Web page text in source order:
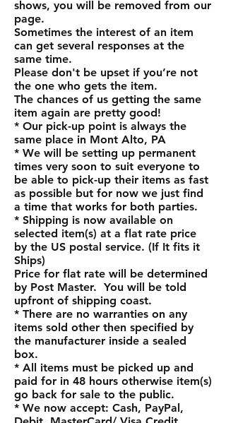
shows, you will be removed from our
page.
Sometimes the interest of an item
can get several responses at the
same time.
Please don't be upset if you’re not
the one who gets the item.
The chances of us getting the same
item again are pretty good!
* Our pick-up point is always the
same place in Mont Alto, PA
* We will be setting up permanent
times very soon to suit everyone to
be able to pick-up their items as fast
as possible but for now we just find
a time that works for both parties.
* Shipping is now available on
selected item(s) at a flat rate price
by the US postal service. (If It fits it
Ships)
Price for flat rate will be determined
by Post Master. You will be told
upfront of shipping coast.
* There are no warranties on any
items sold other then specified by
the manufacturer inside a sealed
box.
* All items must be picked up and
paid for in 48 hours otherwise item(s)
go back for sale to the public.
* We now accept: Cash, PayPal,